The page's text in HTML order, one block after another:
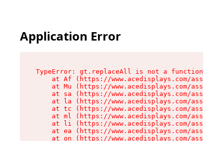
Application Error
TypeError: gt.replaceAll is not a function
at Af (https://www.acedisplays.com/assets/
at Mu (https://www.acedisplays.com/assets/
at sa (https://www.acedisplays.com/assets/
at la (https://www.acedisplays.com/assets/
at tc (https://www.acedisplays.com/assets/
at ml (https://www.acedisplays.com/assets/
at li (https://www.acedisplays.com/assets/
at ea (https://www.acedisplays.com/assets/
at on (https://www.acedisplays.com/assets/